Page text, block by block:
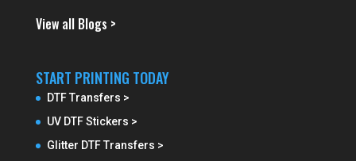
View all Blogs >
START PRINTING TODAY
DTF Transfers >
UV DTF Stickers >
Glitter DTF Transfers >